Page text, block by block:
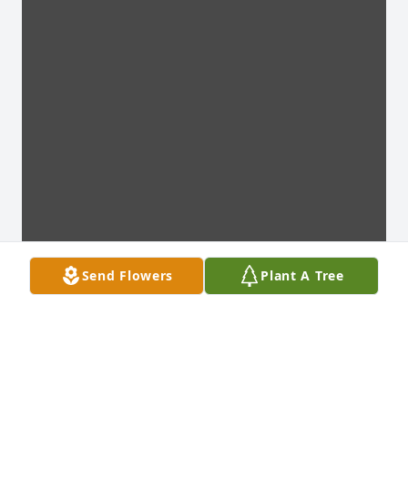
Send Flowers Plant A Tree